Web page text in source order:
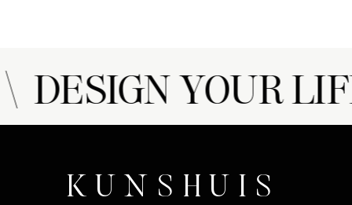
YOUR
KUNSHUIS